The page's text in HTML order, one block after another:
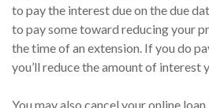
to pay the interest due on the due
to pay some toward reducing your
the time of an extension. If you do
you’ll reduce the amount of interest
You may also cancel your online